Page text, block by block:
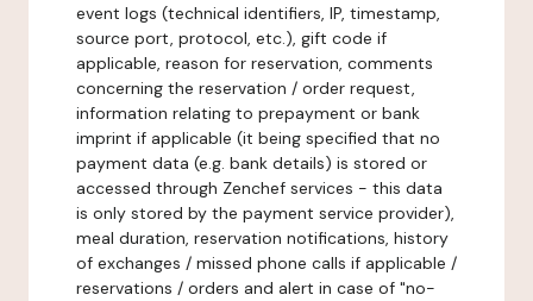
event logs (technical identifiers, IP, timestamp,
source port, protocol, etc.), gift code if
applicable, reason for reservation, comments
concerning the reservation / order request,
information relating to prepayment or bank
imprint if applicable (it being specified that no
payment data (e.g. bank details) is stored or
accessed through Zenchef services - this data
is only stored by the payment service provider),
meal duration, reservation notifications, history
of exchanges / missed phone calls if applicable /
reservations / orders and alert in case of "no-